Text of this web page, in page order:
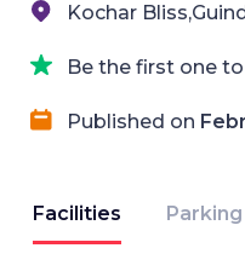
Kochar
Be the first one
Published on
Facilities Parking